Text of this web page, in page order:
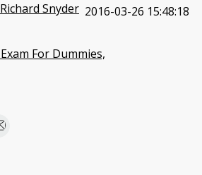
Richard Snyder 2016-03-26 15:48:18
For Dummies,